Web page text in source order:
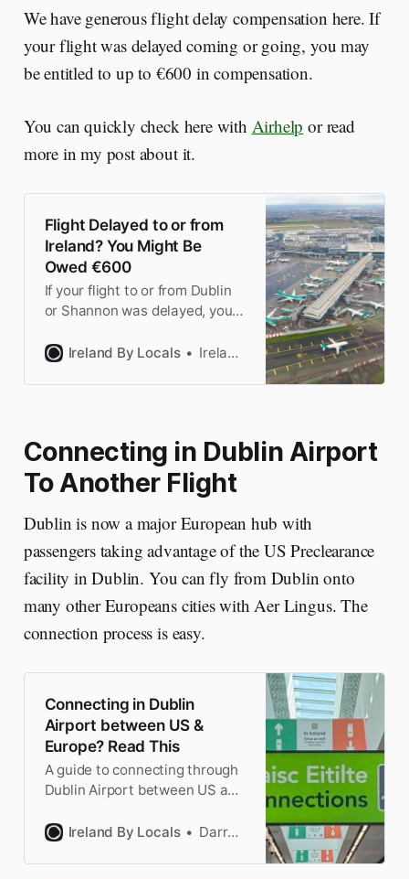
We have generous flight delay compensation here. If
your flight was delayed coming or going, you may
be entitled to up to €600 in compensation.
You can quickly check here with Airhelp or read
more in my post about it.
Flight Delayed to or from
Ireland? You Might Be
Owed €600
If your flight to or from Dublin
or Shannon was delayed, you
compensation under EU law.
you can claim.
Ireland By Locals Ireland by Locals
Connecting in Dublin Airport
To Another Flight
Dublin is now a major European hub with
passengers taking advantage of the US Preclearance
facility in Dublin. You can fly from Dublin onto
many other Europeans cities with Aer Lingus. The
connection process is easy.
Connecting in Dublin
Airport between US &
Europe? Read This
A guide to connecting through
Dublin Airport between US and
photos, tips & FAQs from a
Ireland By Locals Darragh